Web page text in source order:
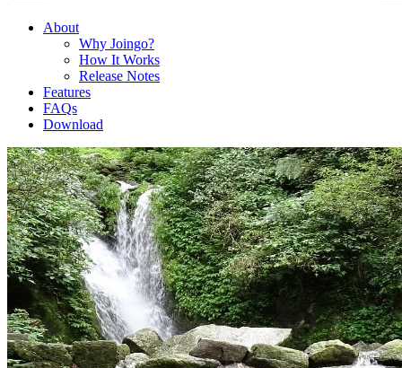
About
Why Joingo?
How It Works
Release Notes
Features
FAQs
Download